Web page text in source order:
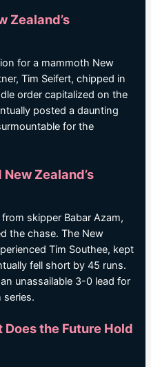
Zealand’s
for a mammoth New
Tim Seifert, chipped in
order capitalized on the
posted a daunting
for the
Zealand’s
skipper Babar Azam,
the chase. The New
Tim Southee, kept
fell short by 45 runs.
unassailable 3-0 lead for
series.
Does the Future Hold